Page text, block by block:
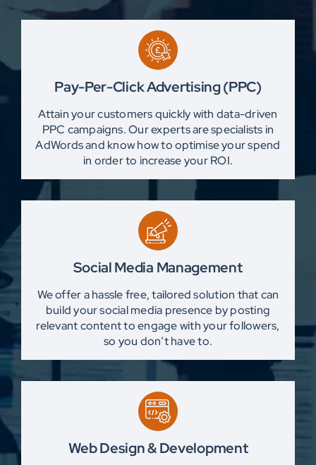
Pay-Per-Click Advertising (PPC)
Attain your customers quickly with data-driven
PPC campaigns. Our experts are specialists in
AdWords and know how to optimise your spend
in order to increase your ROI.
Social Media Management
We offer a hassle free, tailored solution that can
build your social media presence by posting
relevant content to engage with your followers,
so you don’t have to.
Web Design & Development